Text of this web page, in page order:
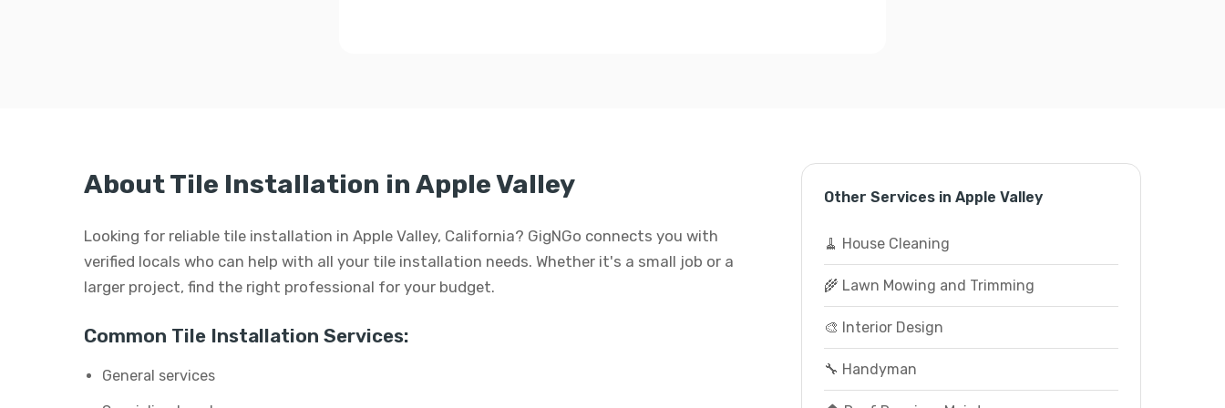
About Tile Installation in Apple Valley
Looking for reliable tile installation in Apple Valley, California? GigNGo connects you with
verified locals who can help with all your tile installation needs. Whether it's a small job or a
larger project, find the right professional for your budget.
Common Tile Installation Services:
General services
Other Services in Apple Valley
🧹 House Cleaning
🌾 Lawn Mowing and Trimming
🎨 Interior Design
🔧 Handyman